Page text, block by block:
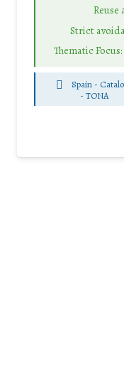
Strict
Thematic
Spain -
- TONA